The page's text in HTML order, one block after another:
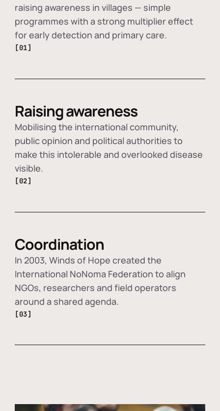
raising awareness in villages — simple
programmes with a strong multiplier effect
for early detection and primary care.
[01]
Raising awareness
Mobilising the international community,
public opinion and political authorities to
make this intolerable and overlooked disease
visible.
[02]
Coordination
In 2003, Winds of Hope created the
International NoNoma Federation to align
NGOs, researchers and field operators
around a shared agenda.
[03]